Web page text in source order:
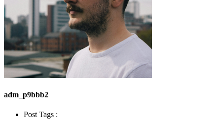
adm_p9bbb2
Post Tags :